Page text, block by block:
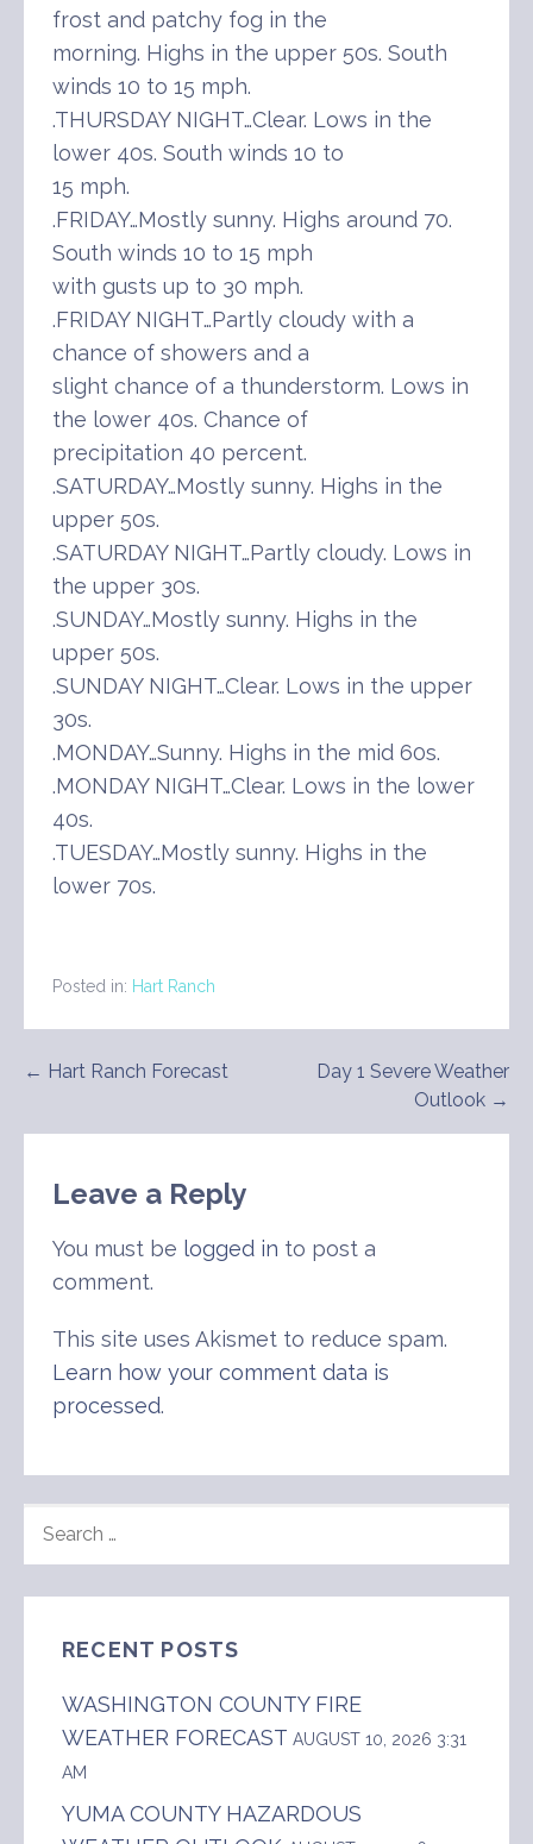
frost and patchy fog in the
morning. Highs in the upper 50s. South
winds 10 to 15 mph.
.THURSDAY NIGHT…Clear. Lows in the
lower 40s. South winds 10 to
15 mph.
.FRIDAY…Mostly sunny. Highs around 70.
South winds 10 to 15 mph
with gusts up to 30 mph.
.FRIDAY NIGHT…Partly cloudy with a
chance of showers and a
slight chance of a thunderstorm. Lows in
the lower 40s. Chance of
precipitation 40 percent.
.SATURDAY…Mostly sunny. Highs in the
upper 50s.
.SATURDAY NIGHT…Partly cloudy. Lows in
the upper 30s.
.SUNDAY…Mostly sunny. Highs in the
upper 50s.
.SUNDAY NIGHT…Clear. Lows in the upper
30s.
.MONDAY…Sunny. Highs in the mid 60s.
.MONDAY NIGHT…Clear. Lows in the lower
40s.
.TUESDAY…Mostly sunny. Highs in the
lower 70s.
Posted in: Hart Ranch
Post
navigation
← Hart Ranch Forecast
Day 1 Severe Weather
Outlook →
Leave a Reply
You must be logged in to post a
comment.
This site uses Akismet to reduce spam.
Learn how your comment data is
processed.
FOR:
RECENT POSTS
WASHINGTON COUNTY FIRE
WEATHER FORECAST AUGUST 10, 2026 3:31
AM
YUMA COUNTY HAZARDOUS